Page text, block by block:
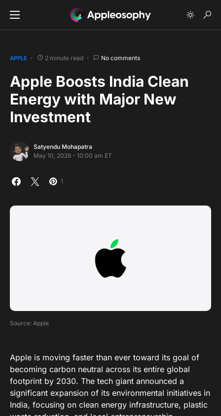
APPLE 2 minute read No comments
Apple Boosts India Clean
Energy with Major New
Investment
Satyendu Mohapatra
May 10, 2026 - 10:00 am ET
1
Source: Apple
Apple is moving faster than ever toward its goal of
becoming carbon neutral across its entire global
footprint by 2030. The tech giant announced a
significant expansion of its environmental initiatives in
India, focusing on clean energy infrastructure, plastic